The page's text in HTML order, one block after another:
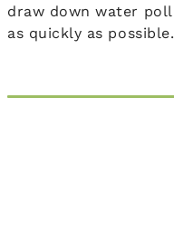
draw down water
as quickly as possible.